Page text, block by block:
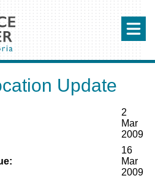
Update
2
Mar
2009
16
Mar
2009